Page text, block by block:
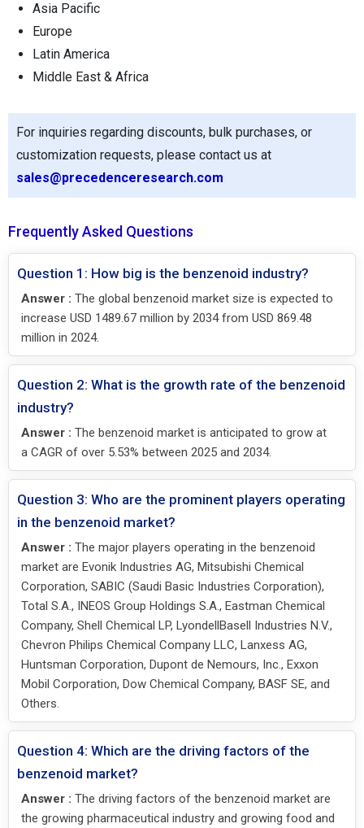
Asia Pacific
Europe
Latin America
Middle East & Africa
For inquiries regarding discounts, bulk purchases, or
customization requests, please contact us at
sales@precedenceresearch.com
Frequently Asked Questions
Question 1: How big is the benzenoid industry?
Answer : The global benzenoid market size is expected to
increase USD 1489.67 million by 2034 from USD 869.48
million in 2024.
Question 2: What is the growth rate of the benzenoid
industry?
Answer : The benzenoid market is anticipated to grow at
a CAGR of over 5.53% between 2025 and 2034.
Question 3: Who are the prominent players operating
in the benzenoid market?
Answer : The major players operating in the benzenoid
market are Evonik Industries AG, Mitsubishi Chemical
Corporation, SABIC (Saudi Basic Industries Corporation),
Total S.A., INEOS Group Holdings S.A., Eastman Chemical
Company, Shell Chemical LP, LyondellBasell Industries N.V.,
Chevron Philips Chemical Company LLC, Lanxess AG,
Huntsman Corporation, Dupont de Nemours, Inc., Exxon
Mobil Corporation, Dow Chemical Company, BASF SE, and
Others.
Question 4: Which are the driving factors of the
benzenoid market?
Answer : The driving factors of the benzenoid market are
the growing pharmaceutical industry and growing food and